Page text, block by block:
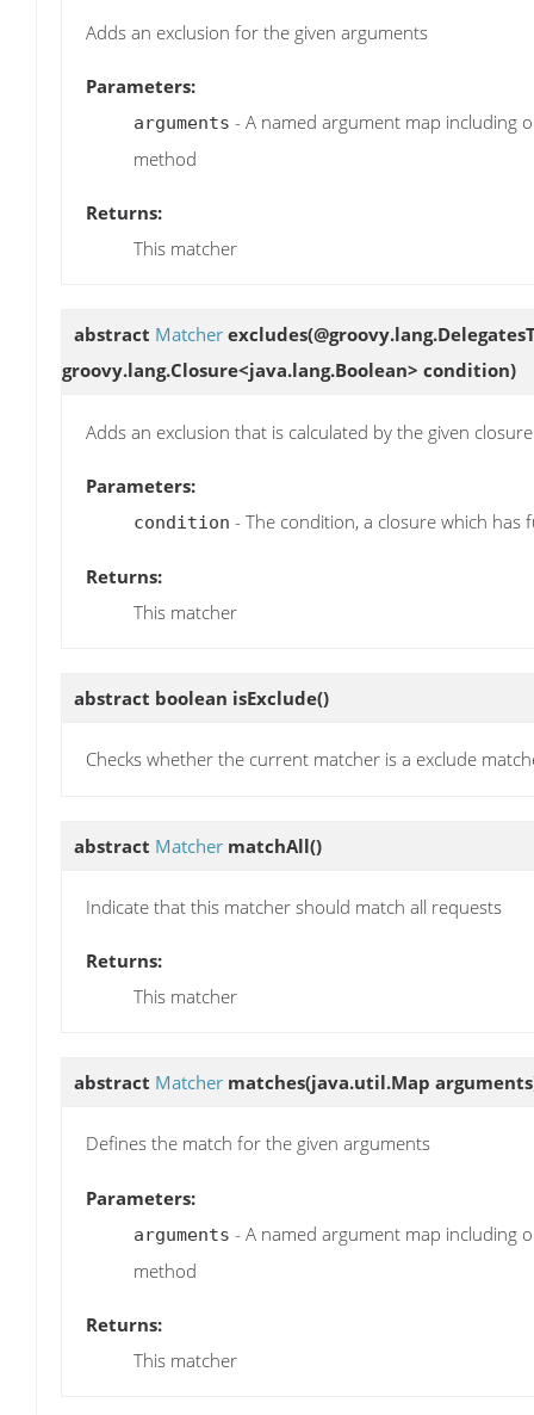
Adds an exclusion for the given arguments
Parameters:
arguments - A named argument map including
method
Returns:
This matcher
abstract Matcher excludes
groovy.lang.Closure<java.lang.Boolean> condition)
Adds an exclusion that is calculated by the given closure
Parameters:
condition - The condition, a closure which
Returns:
This matcher
abstract boolean isExclude()
Checks whether the current matcher is a exclude
abstract Matcher matchAll()
Indicate that this matcher should match all requests
Returns:
This matcher
abstract Matcher matches(java.util.Map
Defines the match for the given arguments
Parameters:
arguments - A named argument map including
method
Returns:
This matcher